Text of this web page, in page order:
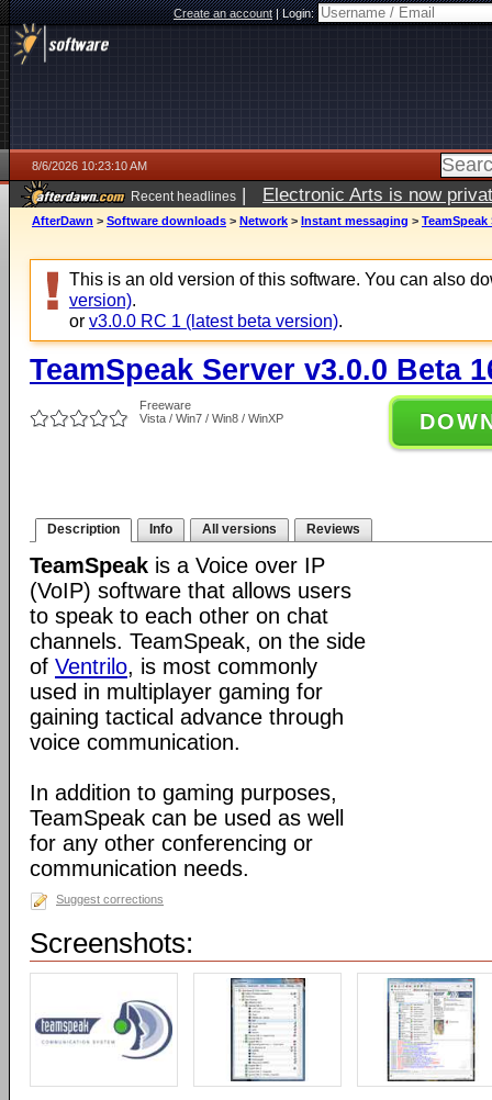
Create an account|Login:
8/6/2026 10:23:10 AM
Recent headlines | Electronic Arts is now
AfterDawn > Software downloads > Network > Instant messaging > TeamSpeak
This is an old version of this software. You can also
version).
or v3.0.0 RC 1 (latest beta version).
TeamSpeak Server v3.0.0 Beta
Freeware
Vista / Win7 / Win8 / WinXP
Description Info All versions Reviews
TeamSpeak is a Voice over IP
(VoIP) software that allows users
to speak to each other on chat
channels. TeamSpeak, on the side
of Ventrilo, is most commonly
used in multiplayer gaming for
gaining tactical advance through
voice communication.
In addition to gaming purposes,
TeamSpeak can be used as well
for any other conferencing or
communication needs.
Suggest corrections
Screenshots: